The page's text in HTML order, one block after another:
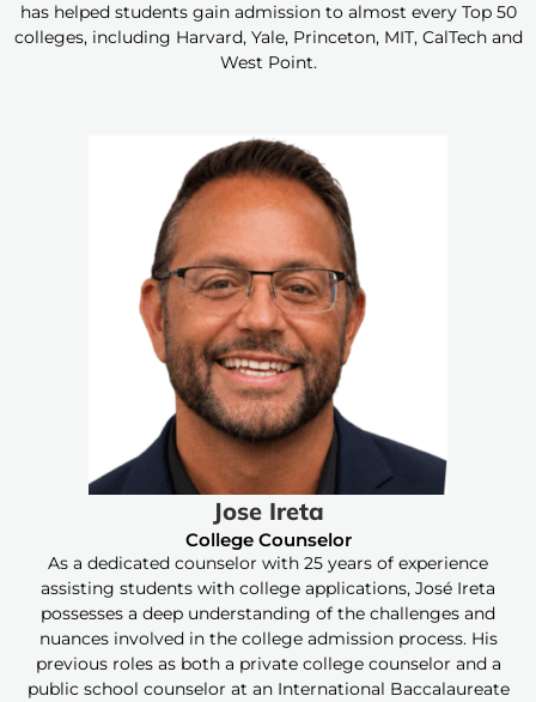
has helped students gain admission to almost every Top 50
colleges, including Harvard, Yale, Princeton, MIT, CalTech and
West Point.
Jose Ireta
College Counselor
As a dedicated counselor with 25 years of experience
assisting students with college applications, José Ireta
possesses a deep understanding of the challenges and
nuances involved in the college admission process. His
previous roles as both a private college counselor and a
public school counselor at an International Baccalaureate